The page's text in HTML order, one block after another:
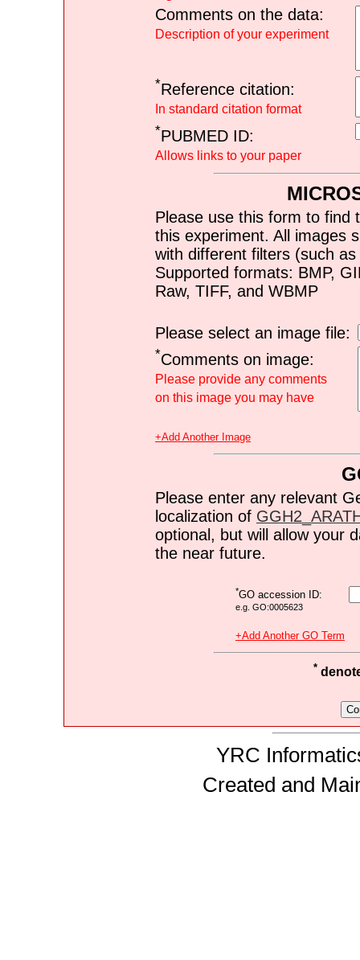
Comments on the data:
Description of your experiment
*Reference citation:
In standard citation format
*PUBMED ID:
Allows links to your paper
Please use this form to find
this experiment. All images
with different filters (such
Supported formats: BMP,
Raw, TIFF, and WBMP
Please select an image file:
*Comments on image:
Please provide any comments
on this image you may have
+Add Another Image
Please enter any relevant
localization of
optional, but will allow your
the near future.
*GO accession ID:
e.g. GO:0005623
+Add Another GO Term
*
YRC
Created and